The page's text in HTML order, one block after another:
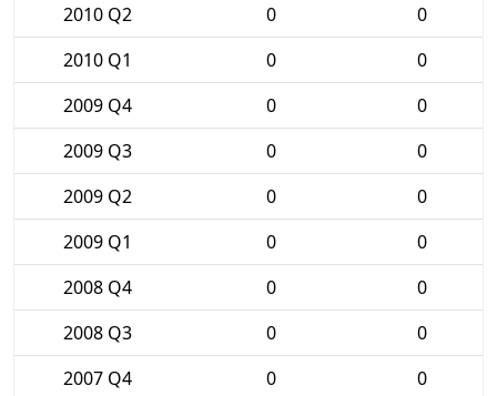
2010 Q2
0
0
2010 Q1
0
0
2009 Q4
0
0
2009 Q3
0
0
2009 Q2
0
0
2009 Q1
0
0
2008 Q4
0
0
2008 Q3
0
0
2007 Q4
0
0